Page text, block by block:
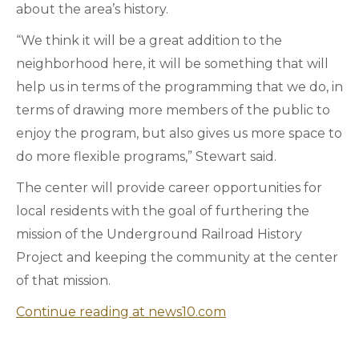
about the area’s history.
“We think it will be a great addition to the
neighborhood here, it will be something that will
help us in terms of the programming that we do, in
terms of drawing more members of the public to
enjoy the program, but also gives us more space to
do more flexible programs,” Stewart said.
The center will provide career opportunities for
local residents with the goal of furthering the
mission of the Underground Railroad History
Project and keeping the community at the center
of that mission.
Continue reading at news10.com